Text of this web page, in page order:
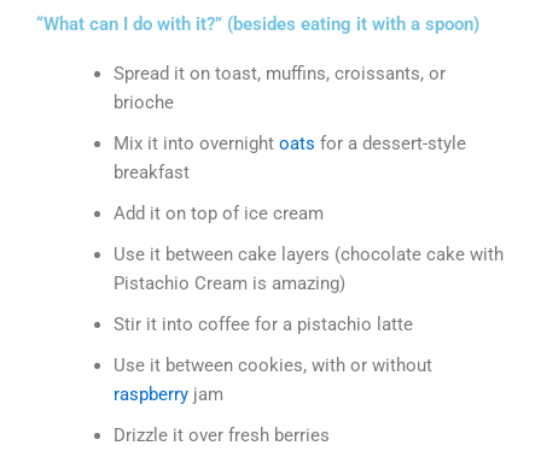
“What can I do with it?” (besides eating it with a spoon)
Spread it on toast, muffins, croissants, or
brioche
Mix it into overnight oats for a dessert-style
breakfast
Add it on top of ice cream
Use it between cake layers (chocolate cake with
Pistachio Cream is amazing)
Stir it into coffee for a pistachio latte
Use it between cookies, with or without
raspberryjam
Drizzle it over fresh berries